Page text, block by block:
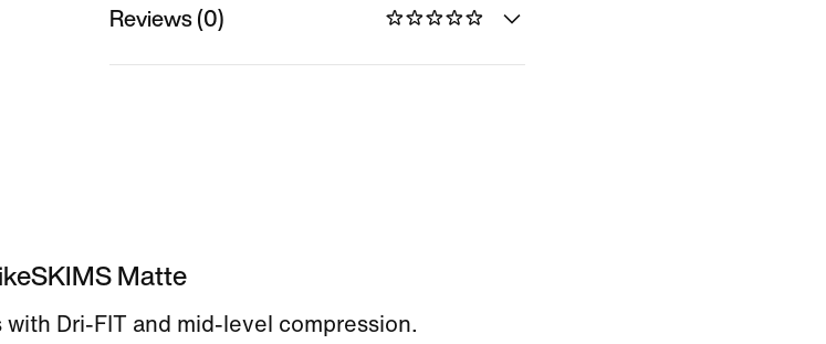
Reviews (0)
Matte
Dri-FIT and mid-level compression.